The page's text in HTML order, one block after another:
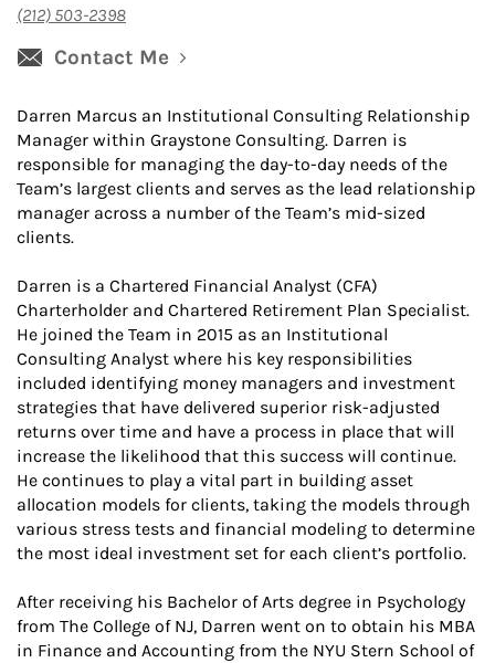
(212) 503-2398
Contact Me
Darren Marcus an Institutional Consulting Relationship
Manager within Graystone Consulting. Darren is
responsible for managing the day-to-day needs of the
Team’s largest clients and serves as the lead relationship
manager across a number of the Team’s mid-sized
clients.
Darren is a Chartered Financial Analyst (CFA)
Charterholder and Chartered Retirement Plan Specialist.
He joined the Team in 2015 as an Institutional
Consulting Analyst where his key responsibilities
included identifying money managers and investment
strategies that have delivered superior risk-adjusted
returns over time and have a process in place that will
increase the likelihood that this success will continue.
He continues to play a vital part in building asset
allocation models for clients, taking the models through
various stress tests and financial modeling to determine
the most ideal investment set for each client’s portfolio.
After receiving his Bachelor of Arts degree in Psychology
from The College of NJ, Darren went on to obtain his MBA
in Finance and Accounting from the NYU Stern School of